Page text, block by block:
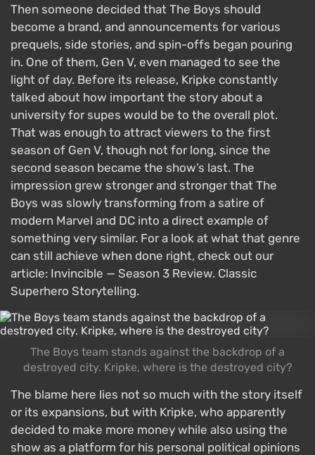
Then someone decided that The Boys should
become a brand, and announcements for various
prequels, side stories, and spin-offs began pouring
in. One of them, Gen V, even managed to see the
light of day. Before its release, Kripke constantly
talked about how important the story about a
university for supes would be to the overall plot.
That was enough to attract viewers to the first
season of Gen V, though not for long, since the
second season became the show’s last. The
impression grew stronger and stronger that The
Boys was slowly transforming from a satire of
modern Marvel and DC into a direct example of
something very similar. For a look at what that genre
can still achieve when done right, check out our
article: Invincible — Season 3 Review. Classic
Superhero Storytelling.
The Boys team stands against the backdrop of a
destroyed city. Kripke, where is the destroyed city?
The blame here lies not so much with the story itself
or its expansions, but with Kripke, who apparently
decided to make more money while also using the
show as a platform for his personal political opinions